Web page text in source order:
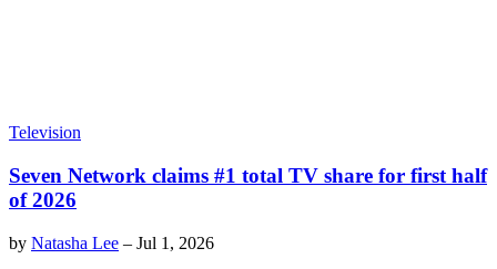
Television
Seven Network claims #1 total TV share for first half
of 2026
by Natasha Lee – Jul 1, 2026